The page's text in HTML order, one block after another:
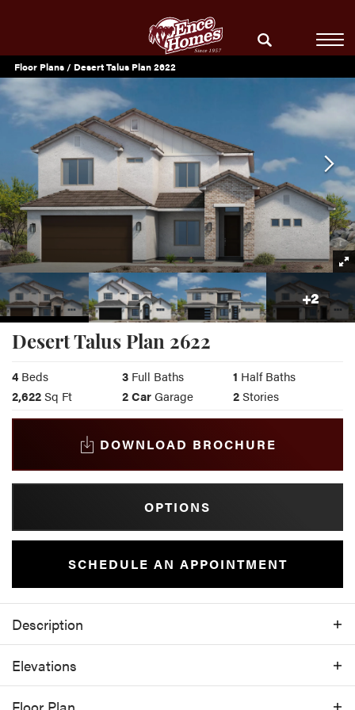
Floor Plans Desert Talus Plan 2622
+2
Desert Talus Plan 2622
4 Beds 3 Full Baths 1 Half Baths
2,622Sq Ft 2Car Garage 2 Stories
DOWNLOAD BROCHURE
OPTIONS
SCHEDULE AN APPOINTMENT
Description
With 4 bedrooms, 3.5 bathrooms, and 2,622
square feet of intelligently designed space,
the 2622 floor plan offers both elegance and
Elevations